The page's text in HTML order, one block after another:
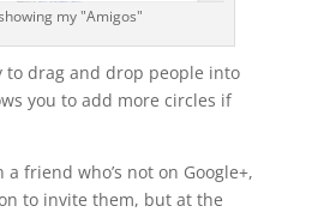
my "Amigos"
to drag and drop people into
you to add more circles if
friend who’s not on Google+,
to invite them, but at the